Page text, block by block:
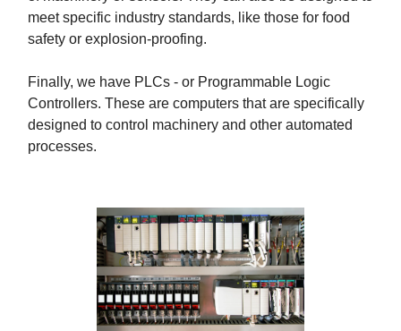
meet specific industry standards, like those for food
safety or explosion-proofing.
Finally, we have PLCs - or Programmable Logic
Controllers. These are computers that are specifically
designed to control machinery and other automated
processes.